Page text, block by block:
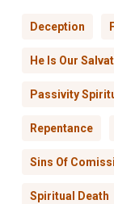
Deception
He Is Our
Passivity
Repentance
Sins Of
Spiritual Death